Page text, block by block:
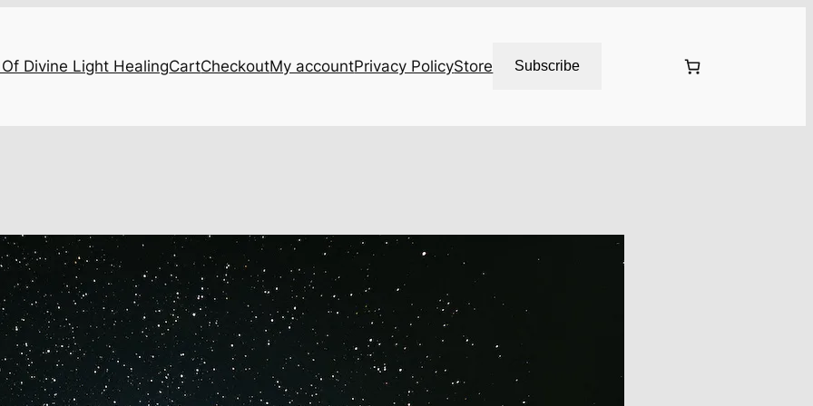
Divine Light HealingCartCheckoutMy accountPrivacy PolicyStore Subscribe